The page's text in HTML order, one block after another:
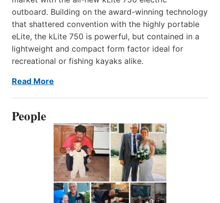
outboard. Building on the award-winning technology
that shattered convention with the highly portable
eLite, the kLite 750 is powerful, but contained in a
lightweight and compact form factor ideal for
recreational or fishing kayaks alike.
Read More
People